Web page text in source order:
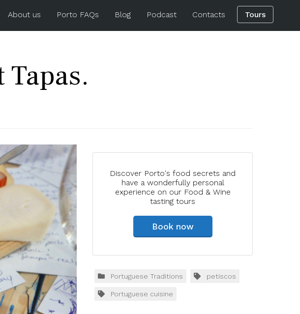
About us Porto FAQs Blog Podcast Contacts Tours
Tapas.
Discover Porto's food secrets and
have a wonderfully personal
experience on our Food & Wine
tasting tours
Book now
Portuguese Traditions petiscos
Portuguese cuisine